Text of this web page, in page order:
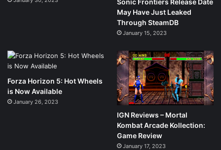
Sonic Frontiers Release Date
May Have Just Leaked
Through SteamDB
January 15, 2023
Forza Horizon 5: Hot Wheels
is Now Available
January 26, 2023
IGN Reviews – Mortal
Kombat Arcade Kollection:
Game Review
January 17, 2023